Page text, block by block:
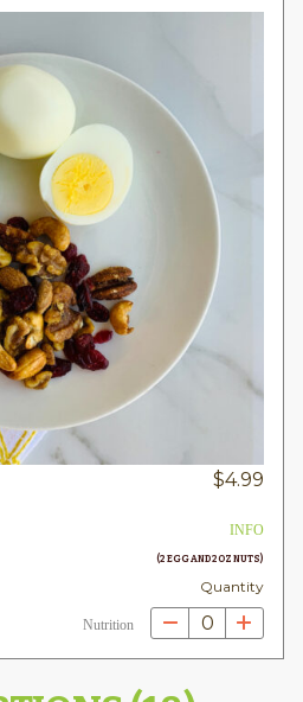
$4.99
INFO
(2 EGG AND 2OZ NUTS)
Quantity
Nutrition 0